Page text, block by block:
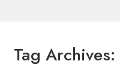
Tag Archives: